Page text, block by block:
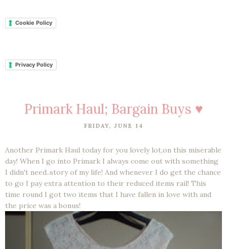
Cookie Policy
Privacy Policy
Primark Haul; Bargain Buys ♥
FRIDAY, JUNE 14
Another Primark Haul today for you lovely lot,on this miserable
day! When I go into Primark I always come out with something
I didn't need..story of my life! And whenever I do get the chance
to go I pay extra attention to their reduced items rail! This
time round I got two items that I have fallen in love with and
the price was a bonus!